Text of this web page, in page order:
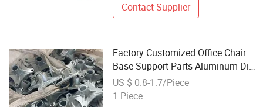
Contact Supplier
Factory Customized Office Chair
Base Support Parts Aluminum Die-
Casting Service Iron Brass Zinc
Metal Gravity Sand Casting
US $ 0.8-1.7/Piece
1 Piece